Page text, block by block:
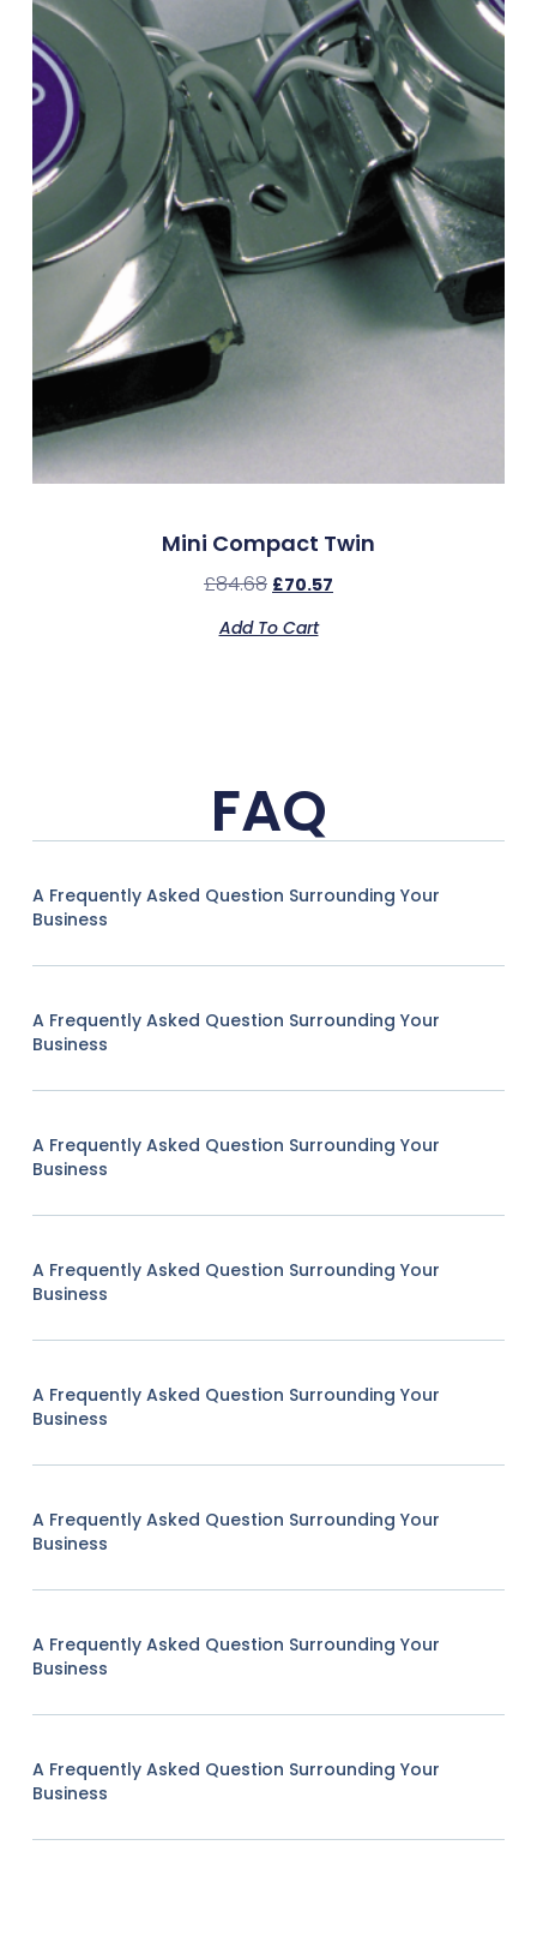
Mini Compact Twin
£84.68 £70.57
Add To Cart
FAQ
A Frequently Asked Question Surrounding Your
Business
A Frequently Asked Question Surrounding Your
Business
A Frequently Asked Question Surrounding Your
Business
A Frequently Asked Question Surrounding Your
Business
A Frequently Asked Question Surrounding Your
Business
A Frequently Asked Question Surrounding Your
Business
A Frequently Asked Question Surrounding Your
Business
A Frequently Asked Question Surrounding Your
Business